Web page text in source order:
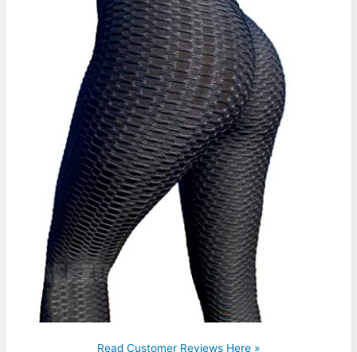
Read Customer Reviews Here »